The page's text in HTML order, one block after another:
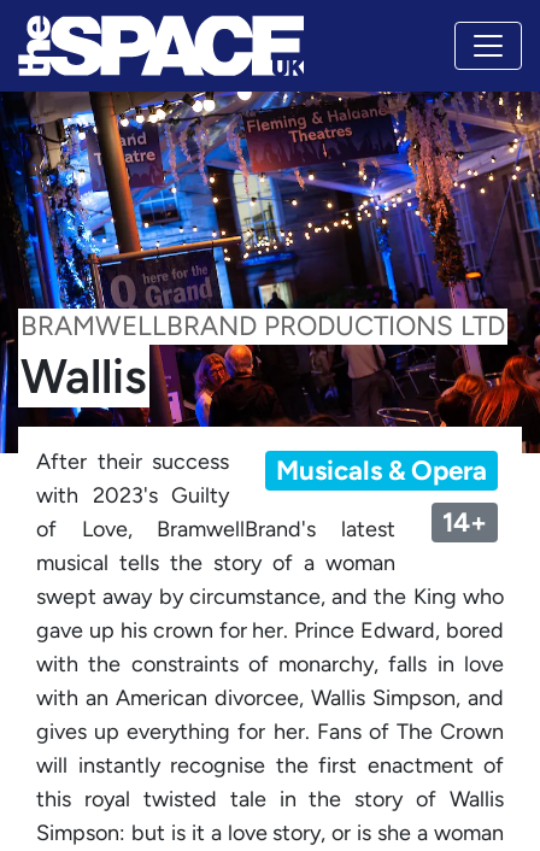
BRAMWELLBRAND PRODUCTIONS LTD
Wallis
Musicals & Opera
14+
After their success
with 2023's Guilty
of Love, BramwellBrand's latest
musical tells the story of a woman
swept away by circumstance, and the King who
gave up his crown for her. Prince Edward, bored
with the constraints of monarchy, falls in love
with an American divorcee, Wallis Simpson, and
gives up everything for her. Fans of The Crown
will instantly recognise the first enactment of
this royal twisted tale in the story of Wallis
Simpson: but is it a love story, or is she a woman